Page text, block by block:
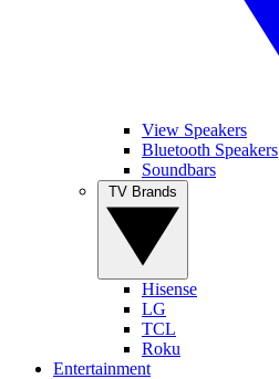
View Speakers
Bluetooth Speakers
Soundbars
Hisense
LG
TCL
Roku
Entertainment